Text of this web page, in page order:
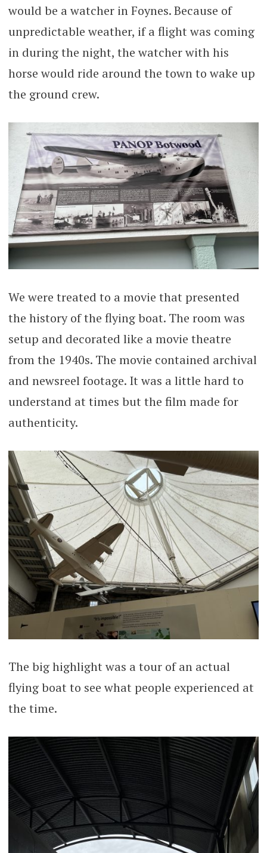
would be a watcher in Foynes. Because of
unpredictable weather, if a flight was coming
in during the night, the watcher with his
horse would ride around the town to wake up
the ground crew.
We were treated to a movie that presented
the history of the flying boat. The room was
setup and decorated like a movie theatre
from the 1940s. The movie contained archival
and newsreel footage. It was a little hard to
understand at times but the film made for
authenticity.
The big highlight was a tour of an actual
flying boat to see what people experienced at
the time.